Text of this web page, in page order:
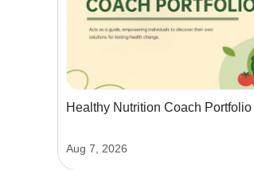
Healthy Nutrition Coach
Aug 7, 2026